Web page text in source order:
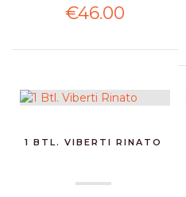
€46.00
1 BTL. VIBERTI RINATO